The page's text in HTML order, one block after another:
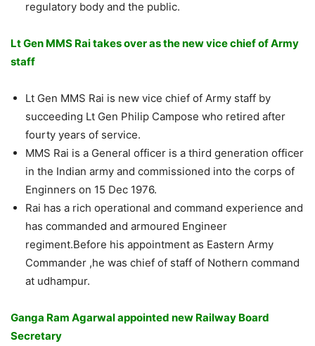
regulatory body and the public.
Lt Gen MMS Rai takes over as the new vice chief of Army
staff
Lt Gen MMS Rai is new vice chief of Army staff by
succeeding Lt Gen Philip Campose who retired after
fourty years of service.
MMS Rai is a General officer is a third generation officer
in the Indian army and commissioned into the corps of
Enginners on 15 Dec 1976.
Rai has a rich operational and command experience and
has commanded and armoured Engineer
regiment.Before his appointment as Eastern Army
Commander ,he was chief of staff of Nothern command
at udhampur.
Ganga Ram Agarwal appointed new Railway Board
Secretary